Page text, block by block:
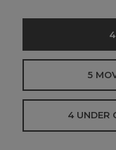
5
4 UNDER